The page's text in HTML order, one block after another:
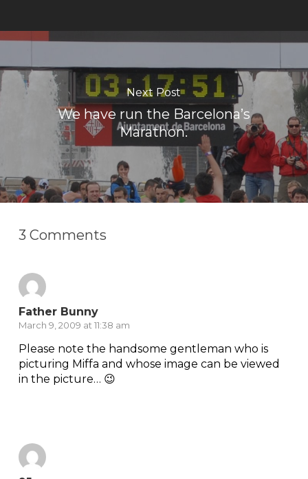
Next Post
We have run the Barcelona’s
Marathon.
3 Comments
Father Bunny
March 9, 2009 at 11:38 am
Please note the handsome gentleman who is
picturing Miffa and whose image can be viewed
in the picture… 😉